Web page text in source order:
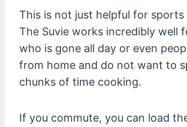
This is not just helpful for sports
The Suvie works incredibly well
who is gone all day or even
from home and do not want to
chunks of time cooking.
If you commute, you can load